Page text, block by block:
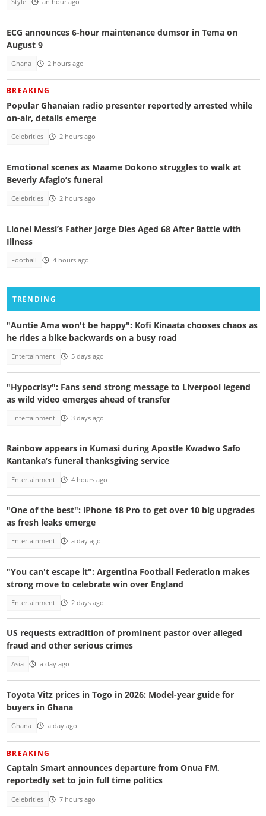
Style an hour ago
ECG announces 6-hour maintenance dumsor in Tema on
August 9
Ghana 2 hours ago
BREAKING
Popular Ghanaian radio presenter reportedly arrested while
on-air, details emerge
Celebrities 2 hours ago
Emotional scenes as Maame Dokono struggles to walk at
Beverly Afaglo’s funeral
Celebrities 2 hours ago
Lionel Messi’s Father Jorge Dies Aged 68 After Battle with
Illness
Football 4 hours ago
TRENDING
"Auntie Ama won't be happy": Kofi Kinaata chooses chaos as
he rides a bike backwards on a busy road
Entertainment 5 days ago
"Hypocrisy": Fans send strong message to Liverpool legend
as wild video emerges ahead of transfer
Entertainment 3 days ago
Rainbow appears in Kumasi during Apostle Kwadwo Safo
Kantanka’s funeral thanksgiving service
Entertainment 4 hours ago
"One of the best": iPhone 18 Pro to get over 10 big upgrades
as fresh leaks emerge
Entertainment a day ago
"You can't escape it": Argentina Football Federation makes
strong move to celebrate win over England
Entertainment 2 days ago
US requests extradition of prominent pastor over alleged
fraud and other serious crimes
Asia a day ago
Toyota Vitz prices in Togo in 2026: Model-year guide for
buyers in Ghana
Ghana a day ago
BREAKING
Captain Smart announces departure from Onua FM,
reportedly set to join full time politics
Celebrities 7 hours ago